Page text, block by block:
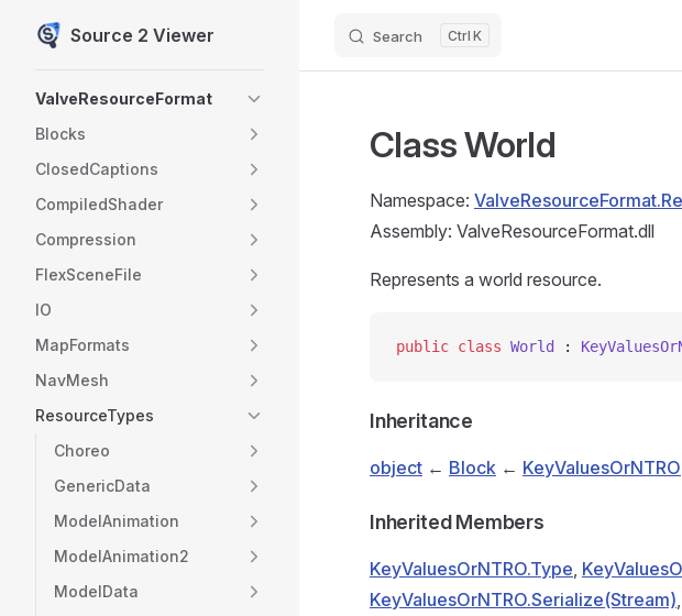
Skip to content
Source 2 Viewer Search K
ValveResourceFormat
Blocks
ClosedCaptions
CompiledShader
Compression
FlexSceneFile
IO
MapFormats
NavMesh
ResourceTypes
Choreo
GenericData
ModelAnimation
ModelAnimation2
ModelData
Class World
Namespace:
Assembly: ValveResourceFormat.dll
Represents a world resource.
public class World :
Inheritance
object ← Block ← KeyValuesOrNTRO
Inherited Members
KeyValuesOrNTRO.Type,
KeyValuesOrNTRO.Serialize(Stream),